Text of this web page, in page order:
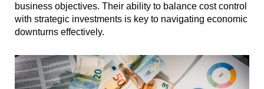
business objectives. Their ability to balance cost control
with strategic investments is key to navigating economic
downturns effectively.